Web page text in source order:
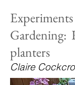
Gardening:
planters
Claire